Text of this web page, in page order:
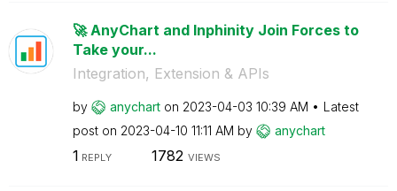
🚀 AnyChart and Inphinity Join Forces to
Take your...
Integration, Extension & APIs
by anychart on ‎2023-04-03 10:39 AM
Latest
post on ‎2023-04-10 11:11 AM by anychart
1 REPLY 1782 VIEWS